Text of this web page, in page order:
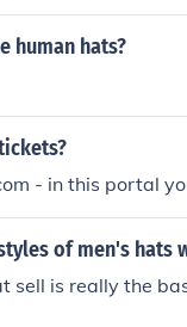
human hats?
- in this portal
of men's hats
sell is really the